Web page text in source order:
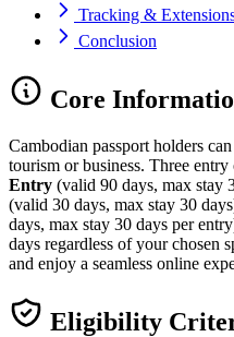
Tracking &
Conclusion
Core
Cambodian passport holders
tourism or business. Three
Entry (valid 90 days, max stay
(valid 30 days, max stay 30
days, max stay 30 days per
days regardless of your chosen
and enjoy a seamless online
Eligibility